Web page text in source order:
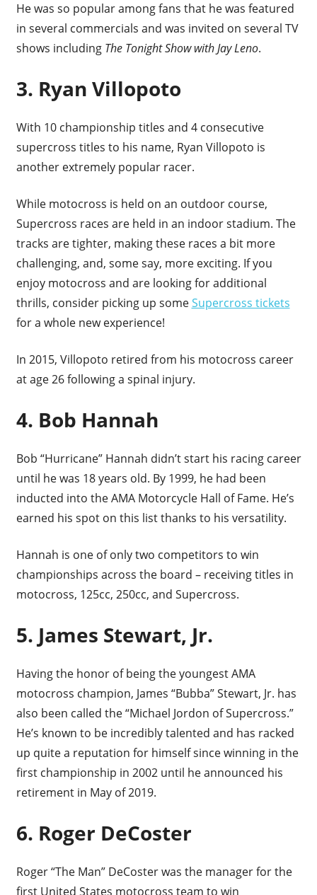
He was so popular among fans that he was featured
in several commercials and was invited on several TV
shows including The Tonight Show with Jay Leno.
3. Ryan Villopoto
With 10 championship titles and 4 consecutive
supercross titles to his name, Ryan Villopoto is
another extremely popular racer.
While motocross is held on an outdoor course,
Supercross races are held in an indoor stadium. The
tracks are tighter, making these races a bit more
challenging, and, some say, more exciting. If you
enjoy motocross and are looking for additional
thrills, consider picking up someSupercross tickets
for a whole new experience!
In 2015, Villopoto retired from his motocross career
at age 26 following a spinal injury.
4. Bob Hannah
Bob “Hurricane” Hannah didn’t start his racing career
until he was 18 years old. By 1999, he had been
inducted into the AMA Motorcycle Hall of Fame. He’s
earned his spot on this list thanks to his versatility.
Hannah is one of only two competitors to win
championships across the board – receiving titles in
motocross, 125cc, 250cc, and Supercross.
5. James Stewart, Jr.
Having the honor of being the youngest AMA
motocross champion, James “Bubba” Stewart, Jr. has
also been called the “Michael Jordon of Supercross.”
He’s known to be incredibly talented and has racked
up quite a reputation for himself since winning in the
first championship in 2002 until he announced his
retirement in May of 2019.
6. Roger DeCoster
Roger “The Man” DeCoster was the manager for the
first United States motocross team to win